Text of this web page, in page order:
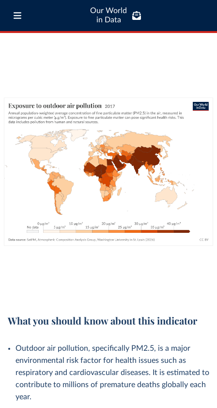
Our World
in Data
What you should know about this indicator
Outdoor air pollution, specifically PM2.5, is a major
environmental risk factor for health issues such as
respiratory and cardiovascular diseases. It is estimated to
contribute to millions of premature deaths globally each
year.